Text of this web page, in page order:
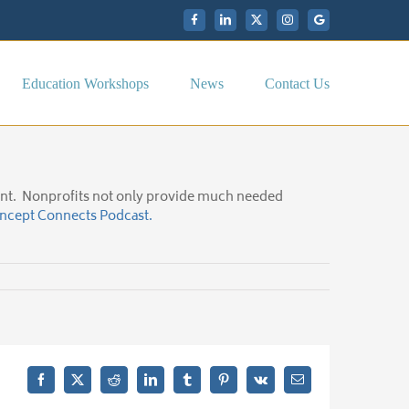
FacebookLinkedIn
X Instagram
My
Google
Education Workshops News Contact Us
Nonprofits not only provide much needed
Connects Podcast.
Facebook
X Reddit LinkedInTumblrPinterest
Vk Email